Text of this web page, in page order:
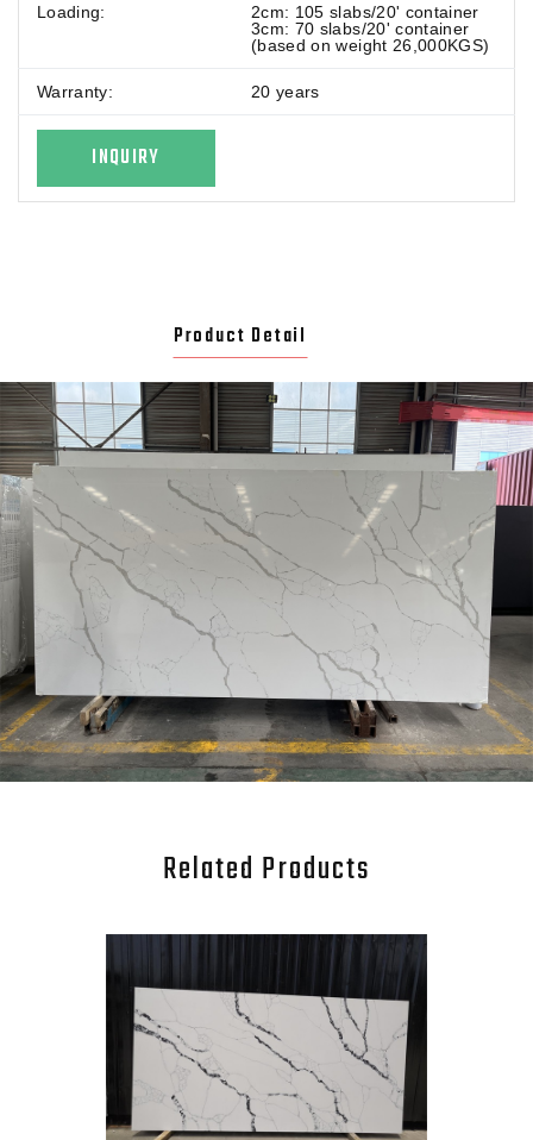
Loading:
2cm: 105 slabs/20' container
3cm: 70 slabs/20' container
(based on weight 26,000KGS)
Warranty: 20 years
INQUIRY
Product Detail
Related Products